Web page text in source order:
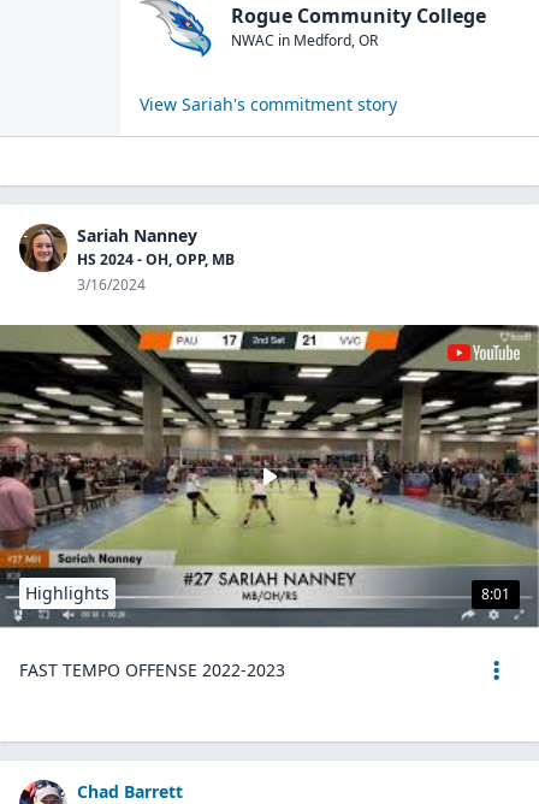
Rogue Community College
NWAC in Medford,OR
View Sariah's commitment story
Sariah Nanney
HS 2024 - OH, OPP, MB
3/16/2024
8:01
Highlights
FAST TEMPO OFFENSE 2022-2023
Chad Barrett